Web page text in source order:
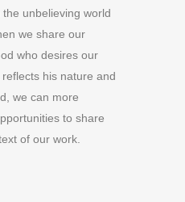
unbelieving world
we share our
who desires our
his nature and
we can more
to share
of our work.